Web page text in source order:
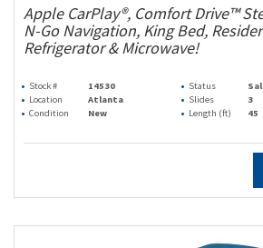
Apple CarPlay®, Comfort Drive™
N-Go Navigation, King Bed,
Refrigerator & Microwave!
Stock # 14530 Status
Location
Atlanta Slides
3
Condition
New Length (ft) 45